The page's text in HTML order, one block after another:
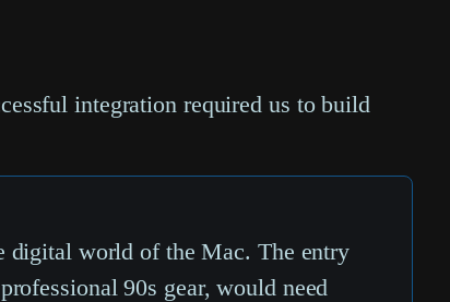
integration required us to build
digital world of the Mac. The entry
90s gear, would need